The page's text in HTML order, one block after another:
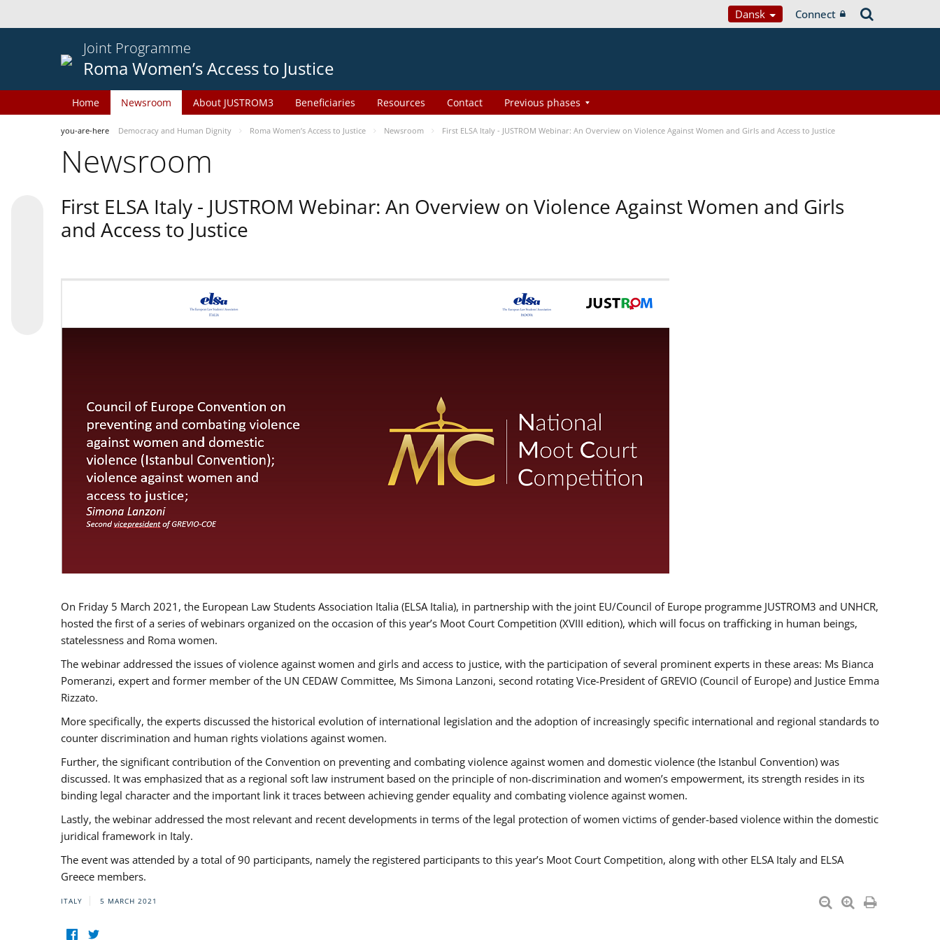
Dansk Connect
Joint Programme
Roma Women’s Access to Justice
Home Newsroom About JUSTROM3 Beneficiaries Resources Contact Previous phases
you-are-here Democracy and Human Dignity Roma Women’s Access to Justice Newsroom First ELSA Italy - JUSTROM Webinar: An Overview on Violence Against Women and Girls and Access to Justice
Newsroom
First ELSA Italy - JUSTROM Webinar: An Overview on Violence Against Women and Girls
and Access to Justice
On Friday 5 March 2021, the European Law Students Association Italia (ELSA Italia), in partnership with the joint EU/Council of Europe programme JUSTROM3 and UNHCR,
hosted the first of a series of webinars organized on the occasion of this year’s Moot Court Competition (XVIII edition), which will focus on trafficking in human beings,
statelessness and Roma women.
The webinar addressed the issues of violence against women and girls and access to justice, with the participation of several prominent experts in these areas: Ms Bianca
Pomeranzi, expert and former member of the UN CEDAW Committee, Ms Simona Lanzoni, second rotating Vice-President of GREVIO (Council of Europe) and Justice Emma
Rizzato.
More specifically, the experts discussed the historical evolution of international legislation and the adoption of increasingly specific international and regional standards to
counter discrimination and human rights violations against women.
Further, the significant contribution of the Convention on preventing and combating violence against women and domestic violence (the Istanbul Convention) was
discussed. It was emphasized that as a regional soft law instrument based on the principle of non-discrimination and women’s empowerment, its strength resides in its
binding legal character and the important link it traces between achieving gender equality and combating violence against women.
Lastly, the webinar addressed the most relevant and recent developments in terms of the legal protection of women victims of gender-based violence within the domestic
juridical framework in Italy.
The event was attended by a total of 90 participants, namely the registered participants to this year’s Moot Court Competition, along with other ELSA Italy and ELSA
Greece members.
ITALY 5 MARCH 2021